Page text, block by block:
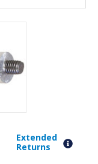
Extended
Returns